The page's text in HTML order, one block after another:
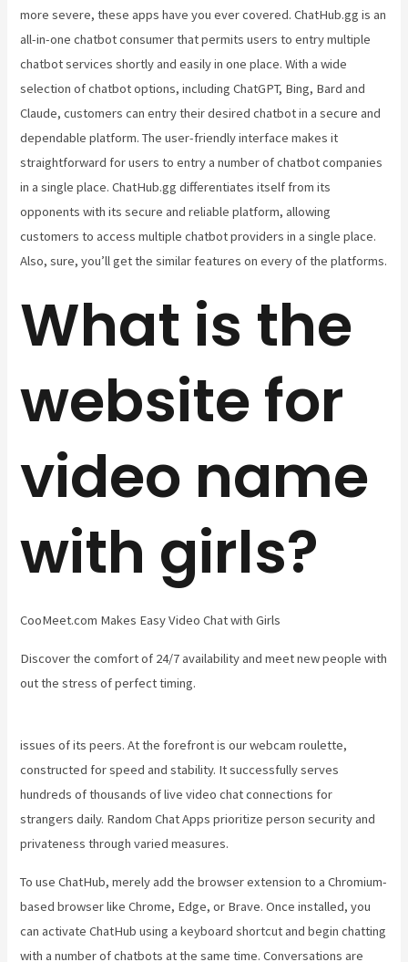
more severe, these apps have you ever covered. ChatHub.gg is an
all-in-one chatbot consumer that permits users to entry multiple
chatbot services shortly and easily in one place. With a wide
selection of chatbot options, including ChatGPT, Bing, Bard and
Claude, customers can entry their desired chatbot in a secure and
dependable platform. The user-friendly interface makes it
straightforward for users to entry a number of chatbot companies
in a single place. ChatHub.gg differentiates itself from its
opponents with its secure and reliable platform, allowing
customers to access multiple chatbot providers in a single place.
Also, sure, you’ll get the similar features on every of the platforms.
What is the
website for
video name
with girls?
CooMeet.com Makes Easy Video Chat with Girls
Discover the comfort of 24/7 availability and meet new people with
out the stress of perfect timing.
issues of its peers. At the forefront is our webcam roulette,
constructed for speed and stability. It successfully serves
hundreds of thousands of live video chat connections for
strangers daily. Random Chat Apps prioritize person security and
privateness through varied measures.
To use ChatHub, merely add the browser extension to a Chromium-
based browser like Chrome, Edge, or Brave. Once installed, you
can activate ChatHub using a keyboard shortcut and begin chatting
with a number of chatbots at the same time. Conversations are